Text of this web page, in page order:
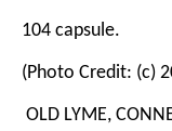
104 capsule.
(Photo Credit: (c)
OLD LYME,